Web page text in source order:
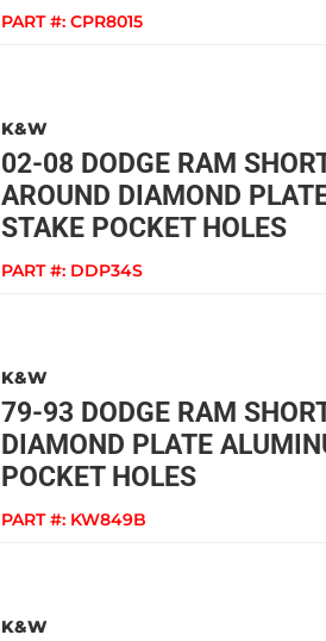
PART #: CPR8015
K&W
02-08 DODGE RAM
AROUND DIAMOND
STAKE POCKET HOLES
PART #: DDP34S
K&W
79-93 DODGE RAM
DIAMOND PLATE
POCKET HOLES
PART #: KW849B
K&W